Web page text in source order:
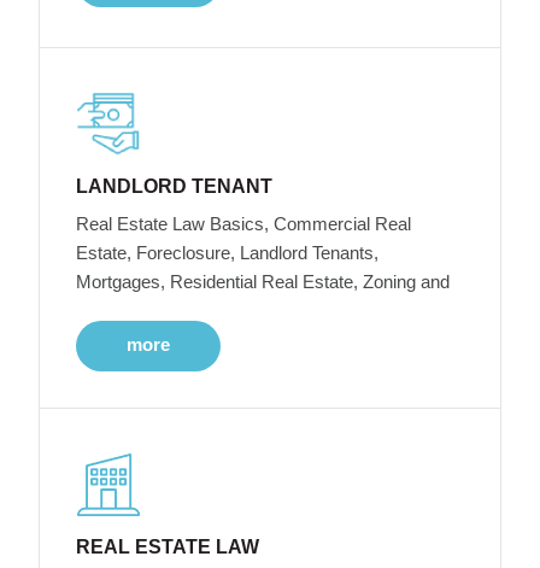
LANDLORD TENANT
Real Estate Law Basics, Commercial Real
Estate, Foreclosure, Landlord Tenants,
Mortgages, Residential Real Estate, Zoning and
more
REAL ESTATE LAW